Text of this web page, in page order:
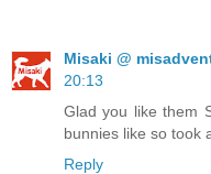
Misaki @
20:13
Glad you like them
bunnies like so took
Reply